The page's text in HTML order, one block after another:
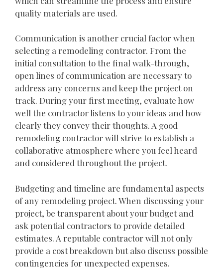
quality materials are used.
Communication is another crucial factor when
selecting a remodeling contractor. From the
initial consultation to the final walk-through,
open lines of communication are necessary to
address any concerns and keep the project on
track. During your first meeting, evaluate how
well the contractor listens to your ideas and how
clearly they convey their thoughts. A good
remodeling contractor will strive to establish a
collaborative atmosphere where you feel heard
and considered throughout the project.
Budgeting and timeline are fundamental aspects
of any remodeling project. When discussing your
project, be transparent about your budget and
ask potential contractors to provide detailed
estimates. A reputable contractor will not only
provide a cost breakdown but also discuss possible
contingencies for unexpected expenses.